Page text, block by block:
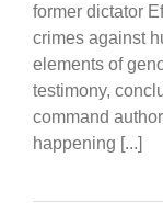
former dictator
crimes against
elements of
testimony,
command
happening [...]